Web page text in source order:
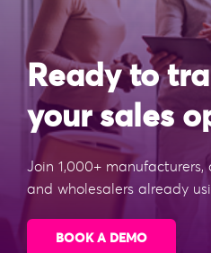
Ready to
your sales
Join 1,000+
and wholesalers already
BOOK A DEMO